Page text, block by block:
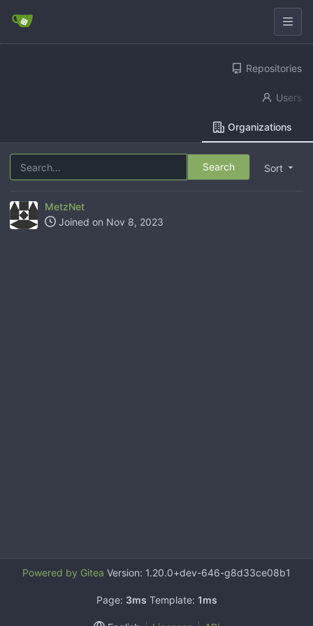
Repositories
Users
Organizations
Sort
Search
MetzNet
Joined on
Powered by Gitea Version: 1.20.0+dev-646-g8d33ce08b1
Page: 3ms Template: 1ms